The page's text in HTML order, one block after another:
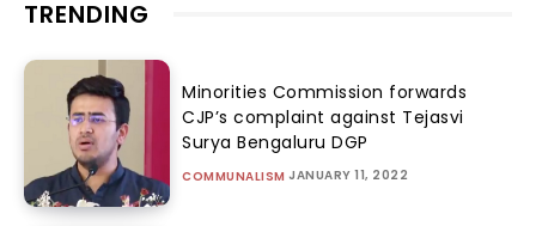
TRENDING
Minorities Commission forwards
CJP’s complaint against Tejasvi
Surya Bengaluru DGP
COMMUNALISM JANUARY 11, 2022